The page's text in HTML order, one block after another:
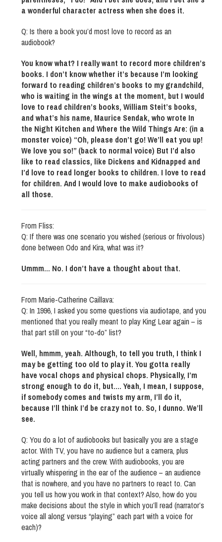
a wonderful character actress when she does it.
Q: Is there a book you’d most love to record as an
audiobook?
You know what? I really want to record more children’s
books. I don’t know whether it’s because I’m looking
forward to reading children’s books to my grandchild,
who is waiting in the wings at the moment, but I would
love to read children’s books, William Steit’s books,
and what’s his name, Maurice Sendak, who wrote In
the Night Kitchen and Where the Wild Things Are: (in a
monster voice) “Oh, please don’t go! We’ll eat you up!
We love you so!” (back to normal voice) But I’d also
like to read classics, like Dickens and Kidnapped and
I’d love to read longer books to children. I love to read
for children. And I would love to make audiobooks of
all those.
From Fliss:
Q: If there was one scenario you wished (serious or frivolous)
done between Odo and Kira, what was it?
Ummm… No. I don’t have a thought about that.
From Marie-Catherine Caillava:
Q: In 1996, I asked you some questions via audiotape, and you
mentioned that you really meant to play King Lear again – is
that part still on your “to-do” list?
Well, hmmm, yeah. Although, to tell you truth, I think I
may be getting too old to play it. You gotta really
have vocal chops and physical chops. Physically, I’m
strong enough to do it, but…. Yeah, I mean, I suppose,
if somebody comes and twists my arm, I’ll do it,
because I’ll think I’d be crazy not to. So, I dunno. We’ll
see.
Q: You do a lot of audiobooks but basically you are a stage
actor. With TV, you have no audience but a camera, plus
acting partners and the crew. With audiobooks, you are
virtually whispering in the ear of the audience – an audience
that is nowhere, and you have no partners to react to. Can
you tell us how you work in that context? Also, how do you
make decisions about the style in which you’ll read (narrator’s
voice all along versus “playing” each part with a voice for
each)?